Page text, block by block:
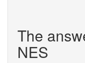
The
NES